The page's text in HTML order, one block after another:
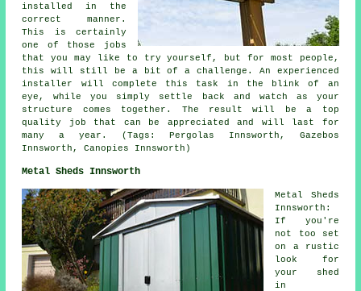
installed in the
correct manner.
This is certainly
one of those jobs
that you may like to try yourself, but for most people,
this will still be a bit of a challenge. An experienced
installer will complete this task in the blink of an
eye, while you simply settle back and watch as your
structure comes together. The result will be a top
quality job that can be appreciated and will last for
many a year. (Tags: Pergolas Innsworth, Gazebos
Innsworth, Canopies Innsworth)
Metal Sheds Innsworth
Metal Sheds
Innsworth:
If you're
not too set
on a rustic
look for
your shed
in